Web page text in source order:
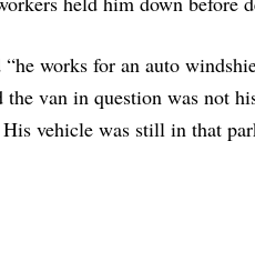
works for an auto
the van in question was not
His vehicle was still in that